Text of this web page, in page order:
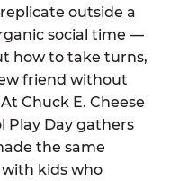
outside a
social time —
how to take turns,
friend without
Chuck E. Cheese
Play Day gathers
the same
with kids who